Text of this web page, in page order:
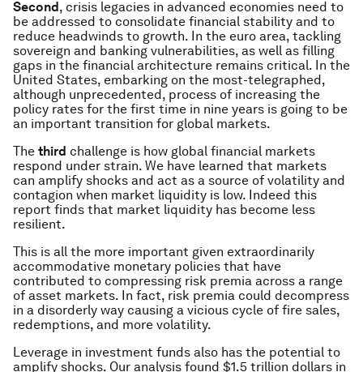
Second, crisis legacies in advanced economies need to
be addressed to consolidate financial stability and to
reduce headwinds to growth. In the euro area, tackling
sovereign and banking vulnerabilities, as well as filling
gaps in the financial architecture remains critical. In the
United States, embarking on the most-telegraphed,
although unprecedented, process of increasing the
policy rates for the first time in nine years is going to be
an important transition for global markets.
The third challenge is how global financial markets
respond under strain. We have learned that markets
can amplify shocks and act as a source of volatility and
contagion when market liquidity is low. Indeed this
report finds that market liquidity has become less
resilient.
This is all the more important given extraordinarily
accommodative monetary policies that have
contributed to compressing risk premia across a range
of asset markets. In fact, risk premia could decompress
in a disorderly way causing a vicious cycle of fire sales,
redemptions, and more volatility.
Leverage in investment funds also has the potential to
amplify shocks. Our analysis found $1.5 trillion dollars in